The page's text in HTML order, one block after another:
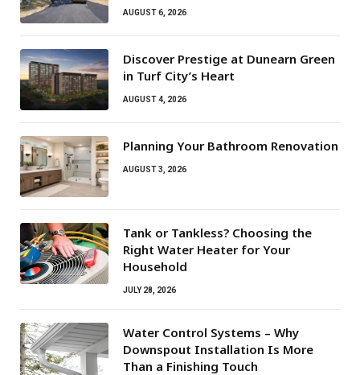
AUGUST 6, 2026
Discover Prestige at Dunearn Green
in Turf City’s Heart
AUGUST 4, 2026
Planning Your Bathroom Renovation
AUGUST 3, 2026
Tank or Tankless? Choosing the
Right Water Heater for Your
Household
JULY 28, 2026
Water Control Systems – Why
Downspout Installation Is More
Than a Finishing Touch